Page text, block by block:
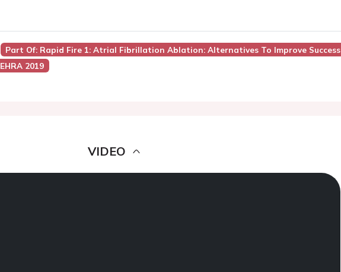
Part Of: Rapid Fire 1: Atrial Fibrillation Ablation: Alternatives To Improve Success
EHRA 2019
VIDEO